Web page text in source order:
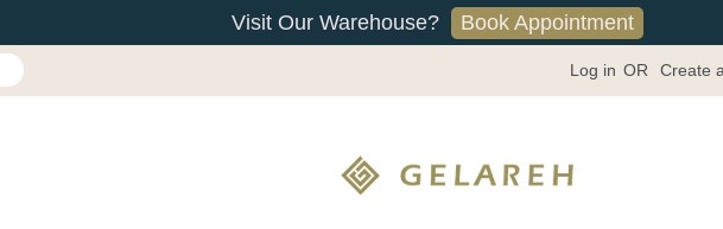
Visit Our Warehouse? Book Appointment
Log in OR Create